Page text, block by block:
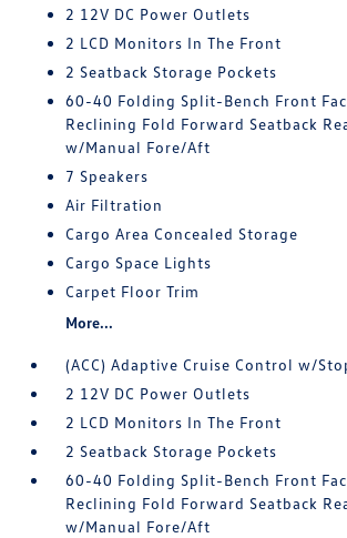
2 12V DC Power Outlets
2 LCD Monitors In The Front
2 Seatback Storage Pockets
60-40 Folding Split-Bench Front
Reclining Fold Forward Seatback
w/Manual Fore/Aft
7 Speakers
Air Filtration
Cargo Area Concealed Storage
Cargo Space Lights
Carpet Floor Trim
More...
(ACC) Adaptive Cruise Control w/
2 12V DC Power Outlets
2 LCD Monitors In The Front
2 Seatback Storage Pockets
60-40 Folding Split-Bench Front
Reclining Fold Forward Seatback
w/Manual Fore/Aft